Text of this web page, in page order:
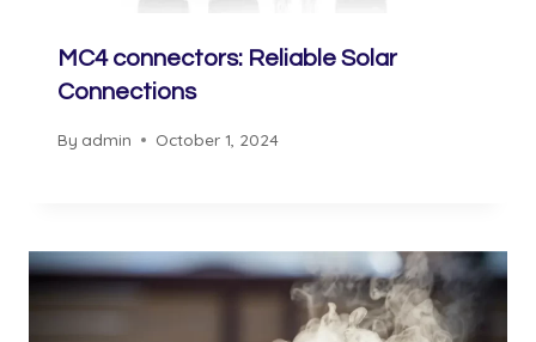
MC4 connectors: Reliable Solar
Connections
By admin October 1, 2024